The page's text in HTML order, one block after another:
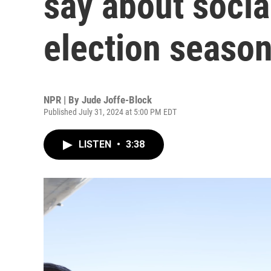
election season
NPR | By Jude Joffe-Block
Published July 31, 2024 at 5:00 PM EDT
LISTEN • 3:38